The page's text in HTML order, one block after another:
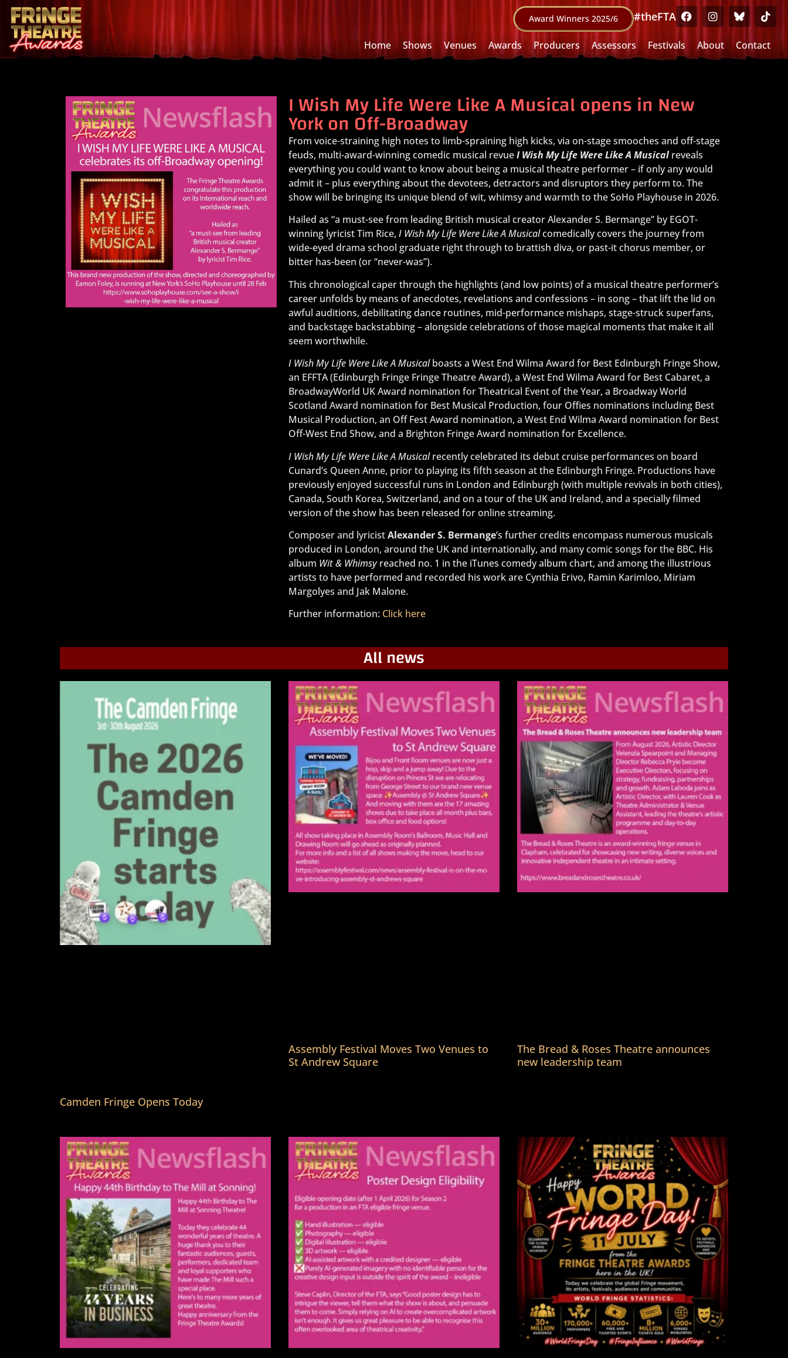
Award Winners 2025/6 #theFTA
Home Shows Venues Awards Producers Assessors Festivals About Contact
I Wish My Life Were Like A Musical opens in New
York on Off-Broadway
From voice-straining high notes to limb-spraining high kicks, via on-stage smooches and off-stage
feuds, multi-award-winning comedic musical revueI Wish My Life Were Like A Musicalreveals
everything you could want to know about being a musical theatre performer – if only any would
admit it – plus everything about the devotees, detractors and disruptors they perform to. The
show will be bringing its unique blend of wit, whimsy and warmth to the SoHo Playhouse in 2026.
Hailed as “a must-see from leading British musical creator Alexander S. Bermange” by EGOT-
winning lyricist Tim Rice, I Wish My Life Were Like A Musicalcomedically covers the journey from
wide-eyed drama school graduate right through to brattish diva, or past-it chorus member, or
bitter has-been (or “never-was”).
This chronological caper through the highlights (and low points) of a musical theatre performer’s
career unfolds by means of anecdotes, revelations and confessions – in song – that lift the lid on
awful auditions, debilitating dance routines, mid-performance mishaps, stage-struck superfans,
and backstage backstabbing – alongside celebrations of those magical moments that make it all
seem worthwhile.
I Wish My Life Were Like A Musicalboasts a West End Wilma Award for Best Edinburgh Fringe Show,
an EFFTA (Edinburgh Fringe Fringe Theatre Award), a West End Wilma Award for Best Cabaret, a
BroadwayWorld UK Award nomination for Theatrical Event of the Year, a Broadway World
Scotland Award nomination for Best Musical Production, four Offies nominations including Best
Musical Production, an Off Fest Award nomination, a West End Wilma Award nomination for Best
Off-West End Show, and a Brighton Fringe Award nomination for Excellence.
I Wish My Life Were Like A Musicalrecently celebrated its debut cruise performances on board
Cunard’s Queen Anne, prior to playing its fifth season at the Edinburgh Fringe. Productions have
previously enjoyed successful runs in London and Edinburgh (with multiple revivals in both cities),
Canada, South Korea, Switzerland, and on a tour of the UK and Ireland, and a specially filmed
version of the show has been released for online streaming.
Composer and lyricistAlexander S. Bermange’s further credits encompass numerous musicals
produced in London, around the UK and internationally, and many comic songs for the BBC. His
album Wit & Whimsyreached no. 1 in the iTunes comedy album chart, and among the illustrious
artists to have performed and recorded his work are Cynthia Erivo, Ramin Karimloo, Miriam
Margolyes and Jak Malone.
Further information: Click here
All news
Camden Fringe Opens Today
Assembly Festival Moves Two Venues to
St Andrew Square
The Bread & Roses Theatre announces
new leadership team